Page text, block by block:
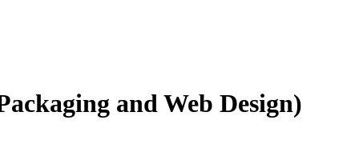
and Web Design)